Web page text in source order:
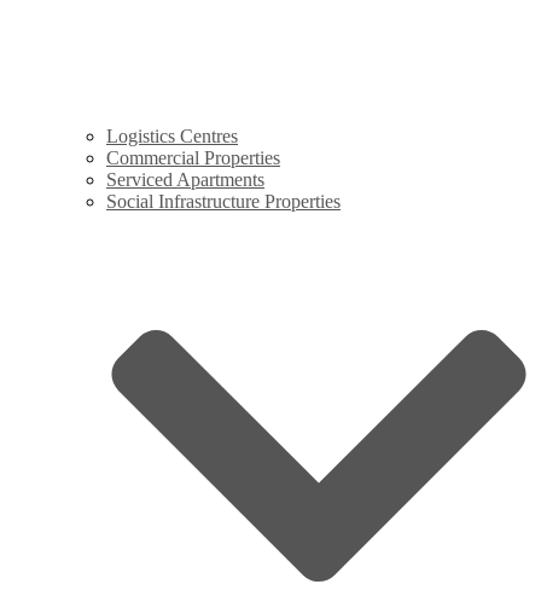
Logistics Centres
Commercial Properties
Serviced Apartments
Social Infrastructure Properties